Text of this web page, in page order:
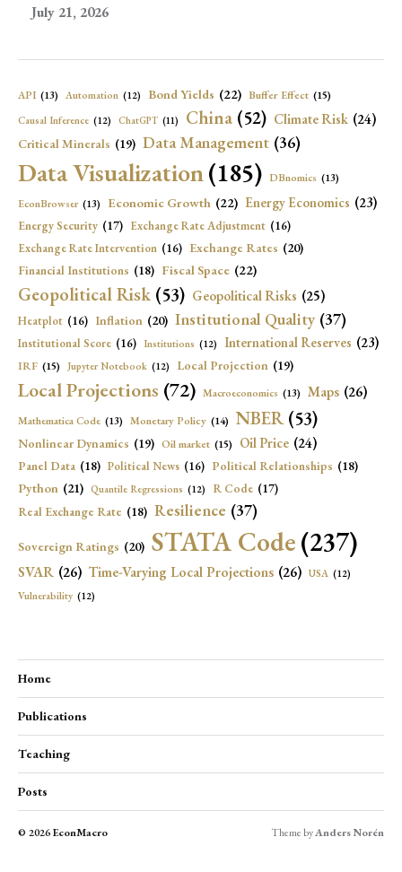
July 21, 2026
API (13) Automation (12) Bond Yields (22) Buffer Effect (15)
Causal Inference (12) ChatGPT (11) China (52) Climate Risk (24)
Critical Minerals (19) Data Management (36)
Data Visualization(185) DBnomics (13)
EconBrowser (13) Economic Growth (22) Energy Economics (23)
Energy Security (17) Exchange Rate Adjustment (16)
Exchange Rate Intervention (16) Exchange Rates (20)
Financial Institutions (18) Fiscal Space (22)
Geopolitical Risk (53) Geopolitical Risks (25)
Heatplot (16) Inflation (20) Institutional Quality (37)
Institutional Score (16) Institutions (12) International Reserves (23)
IRF (15) Jupyter Notebook (12) Local Projection (19)
Local Projections (72) Macroeconomics (13) Maps (26)
Mathematica Code (13) Monetary Policy (14) NBER (53)
Nonlinear Dynamics (19) Oil market (15) Oil Price (24)
Panel Data (18) Political News (16) Political Relationships (18)
Python (21) Quantile Regressions (12) R Code (17)
Real Exchange Rate (18) Resilience (37)
Sovereign Ratings (20) STATA Code(237)
SVAR (26) Time-Varying Local Projections (26) USA (12)
Vulnerability (12)
Home
Publications
Teaching
Posts
© 2026EconMacro Theme byAnders Norén